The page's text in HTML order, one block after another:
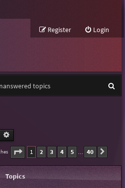
Login
Register
topics
Search
Page 1of40
1 2 3 4 5 … 40
Topics